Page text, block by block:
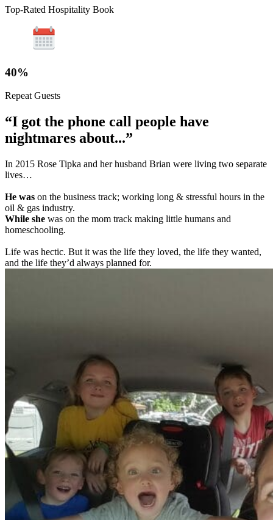
Top-Rated Hospitality Book
40%
Repeat Guests
“I got the phone call people have
nightmares about...”
In 2015 Rose Tipka and her husband Brian were living two separate
lives…
He was on the business track; working long & stressful hours in the
oil & gas industry.
While she was on the mom track making little humans and
homeschooling.
Life was hectic. But it was the life they loved, the life they wanted,
and the life they’d always planned for.